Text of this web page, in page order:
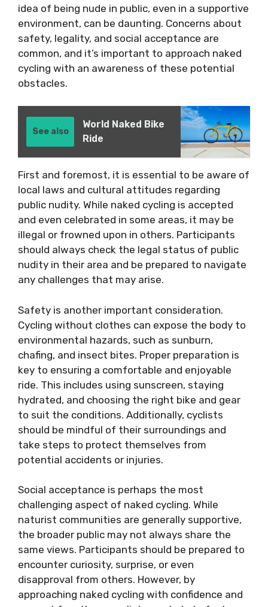
idea of being nude in public, even in a supportive
environment, can be daunting. Concerns about
safety, legality, and social acceptance are
common, and it’s important to approach naked
cycling with an awareness of these potential
obstacles.
See also
World Naked Bike
Ride
First and foremost, it is essential to be aware of
local laws and cultural attitudes regarding
public nudity. While naked cycling is accepted
and even celebrated in some areas, it may be
illegal or frowned upon in others. Participants
should always check the legal status of public
nudity in their area and be prepared to navigate
any challenges that may arise.
Safety is another important consideration.
Cycling without clothes can expose the body to
environmental hazards, such as sunburn,
chafing, and insect bites. Proper preparation is
key to ensuring a comfortable and enjoyable
ride. This includes using sunscreen, staying
hydrated, and choosing the right bike and gear
to suit the conditions. Additionally, cyclists
should be mindful of their surroundings and
take steps to protect themselves from
potential accidents or injuries.
Social acceptance is perhaps the most
challenging aspect of naked cycling. While
naturist communities are generally supportive,
the broader public may not always share the
same views. Participants should be prepared to
encounter curiosity, surprise, or even
disapproval from others. However, by
approaching naked cycling with confidence and